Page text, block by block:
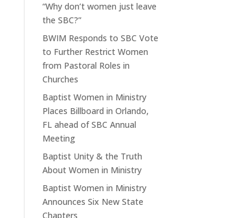
“Why don’t women just leave
the SBC?”
BWIM Responds to SBC Vote
to Further Restrict Women
from Pastoral Roles in
Churches
Baptist Women in Ministry
Places Billboard in Orlando,
FL ahead of SBC Annual
Meeting
Baptist Unity & the Truth
About Women in Ministry
Baptist Women in Ministry
Announces Six New State
Chapters